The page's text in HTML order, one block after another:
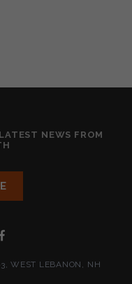
NEWS FROM
WEST LEBANON, NH